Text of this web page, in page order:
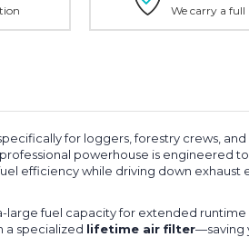
We carry a
specifically for loggers, forestry crews, and
powerhouse is engineered
efficiency while driving down exhaust
large fuel capacity for extended
a specialized lifetime air filter—saving